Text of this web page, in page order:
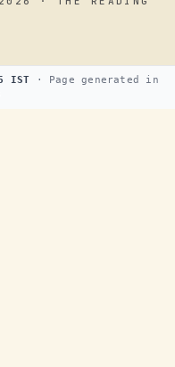
IST · Page generated in